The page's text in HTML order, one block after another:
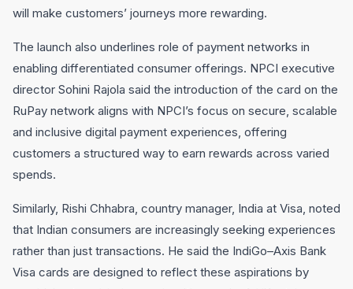
will make customers’ journeys more rewarding.
The launch also underlines role of payment networks in
enabling differentiated consumer offerings. NPCI executive
director Sohini Rajola said the introduction of the card on the
RuPay network aligns with NPCI’s focus on secure, scalable
and inclusive digital payment experiences, offering
customers a structured way to earn rewards across varied
spends.
Similarly, Rishi Chhabra, country manager, India at Visa, noted
that Indian consumers are increasingly seeking experiences
rather than just transactions. He said the IndiGo–Axis Bank
Visa cards are designed to reflect these aspirations by